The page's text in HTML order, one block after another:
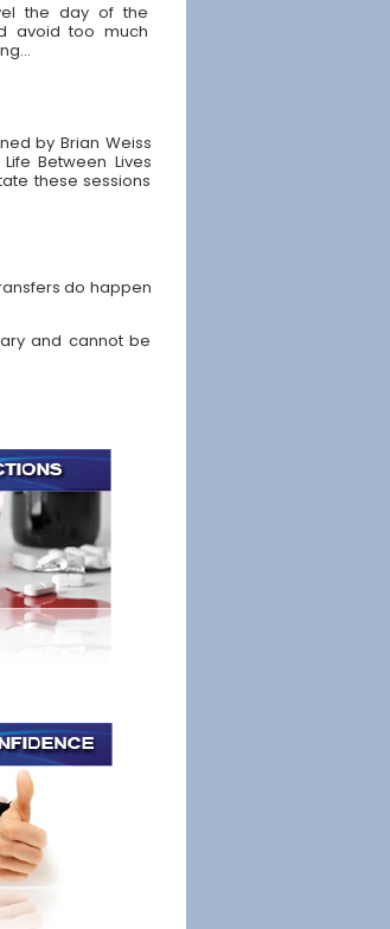
the day of the
avoid too much
by Brian Weiss
Between Lives
these sessions
do happen
and cannot be